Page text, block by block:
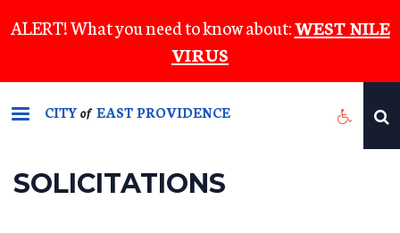
to
content
ALERT! What you need to know about:WEST NILE
VIRUS
CITYof EAST PROVIDENCE
SOLICITATIONS